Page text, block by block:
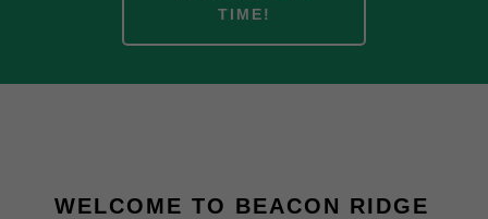
TIME!
WELCOME TO BEACON RIDGE